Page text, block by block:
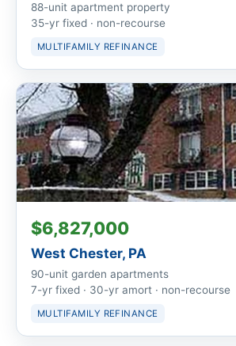
88-unit apartment property
35-yr fixed · non-recourse
MULTIFAMILY REFINANCE
$6,827,000
West Chester, PA
90-unit garden apartments
7-yr fixed · 30-yr amort · non-recourse
MULTIFAMILY REFINANCE